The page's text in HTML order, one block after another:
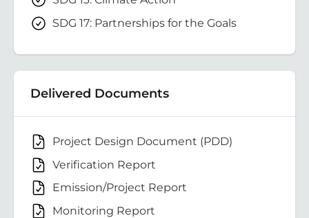
SDG 17: Partnerships for the Goals
Delivered Documents
Project Design Document (PDD)
Verification Report
Emission/Project Report
Monitoring Report